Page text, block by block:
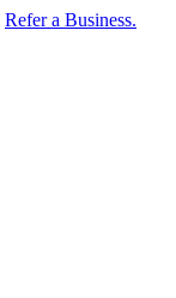
Refer a Business.